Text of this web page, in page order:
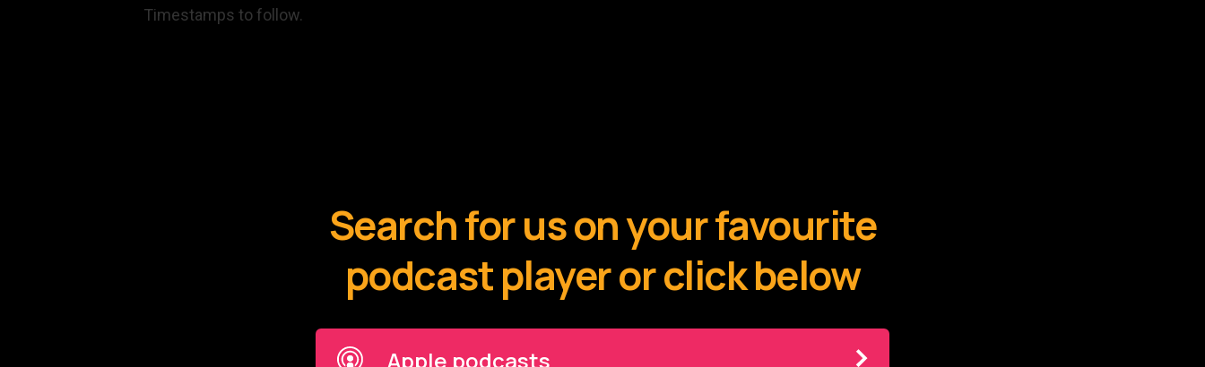
Timestamps to follow.
Search for us on your favourite
podcast player or click below
Apple podcasts